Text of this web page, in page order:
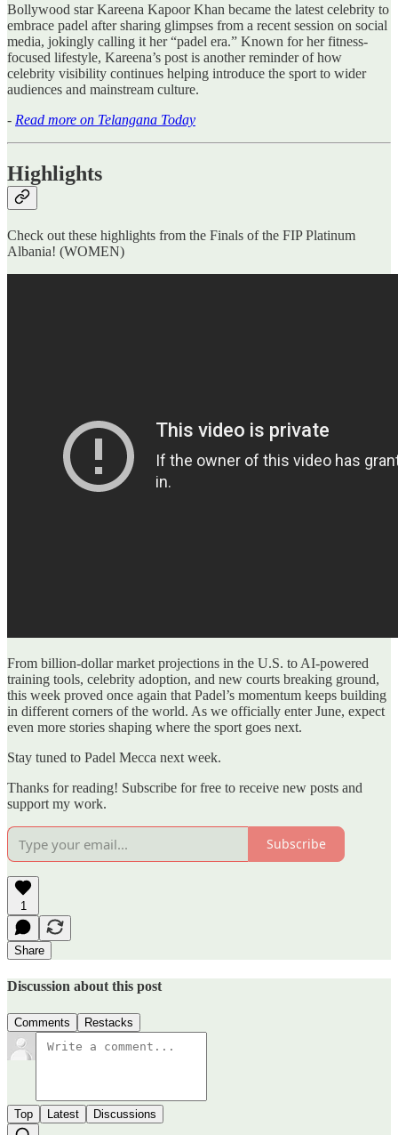
Bollywood star Kareena Kapoor Khan became the latest celebrity to
embrace padel after sharing glimpses from a recent session on social
media, jokingly calling it her “padel era.” Known for her fitness-
focused lifestyle, Kareena’s post is another reminder of how
celebrity visibility continues helping introduce the sport to wider
audiences and mainstream culture.
- Read more on Telangana Today
Highlights
Check out these highlights from the Finals of the FIP Platinum
Albania! (WOMEN)
From billion-dollar market projections in the U.S. to AI-powered
training tools, celebrity adoption, and new courts breaking ground,
this week proved once again that Padel’s momentum keeps building
in different corners of the world. As we officially enter June, expect
even more stories shaping where the sport goes next.
Stay tuned to Padel Mecca next week.
Thanks for reading! Subscribe for free to receive new posts and
support my work.
Subscribe
1
Share
Discussion about this post
Comments Restacks
Top Latest Discussions